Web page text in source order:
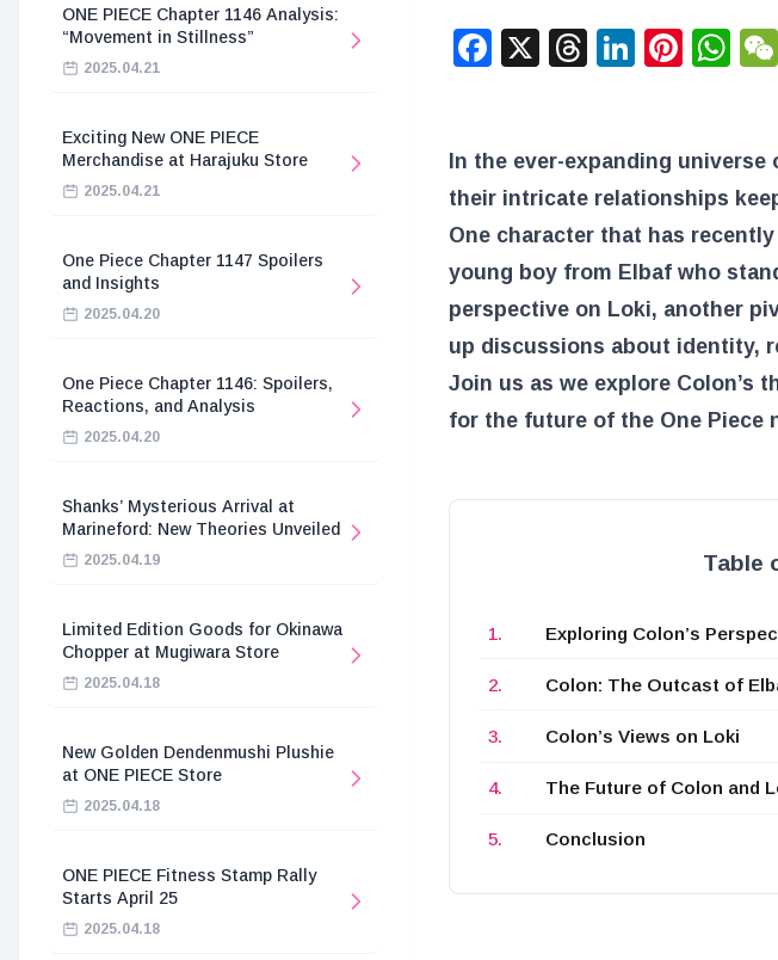
ONE PIECE Chapter 1146 Analysis:
“Movement in Stillness”
2025.04.21
Exciting New ONE PIECE
Merchandise at Harajuku Store
2025.04.21
One Piece Chapter 1147 Spoilers
and Insights
2025.04.20
One Piece Chapter 1146: Spoilers,
Reactions, and Analysis
2025.04.20
Shanks’ Mysterious Arrival at
Marineford: New Theories Unveiled
2025.04.19
Limited Edition Goods for Okinawa
Chopper at Mugiwara Store
2025.04.18
New Golden Dendenmushi Plushie
at ONE PIECE Store
2025.04.18
ONE PIECE Fitness Stamp Rally
Starts April 25
2025.04.18
Facebook
X Threads
LinkedIn
In the ever-expanding universe
their intricate relationships
One character that has
young boy from Elbaf who
perspective on Loki, another
up discussions about identity,
Join us as we explore Colon’s
for the future of the One Piece
Table
Exploring Colon’s
Colon: The Outcast of
Colon’s Views on Loki
The Future of Colon and
Conclusion